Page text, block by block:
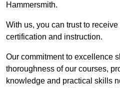
Hammersmith.
With us, you can trust to
certification and instruction.
Our commitment to excellence
thoroughness of our courses,
knowledge and practical skills